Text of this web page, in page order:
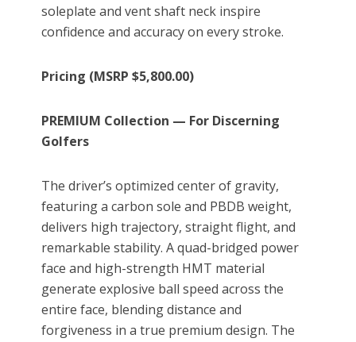
soleplate and vent shaft neck inspire
confidence and accuracy on every stroke.
Pricing (MSRP $5,800.00)
PREMIUM Collection — For Discerning
Golfers
The driver’s optimized center of gravity,
featuring a carbon sole and PBDB weight,
delivers high trajectory, straight flight, and
remarkable stability. A quad-bridged power
face and high-strength HMT material
generate explosive ball speed across the
entire face, blending distance and
forgiveness in a true premium design. The